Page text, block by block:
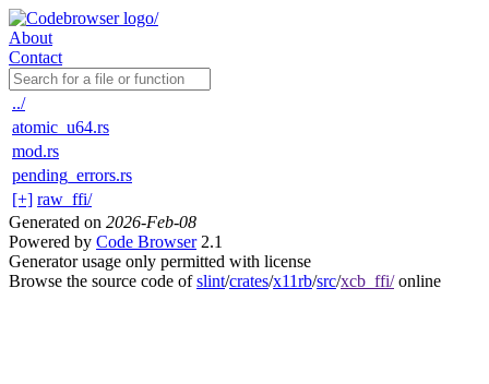
About
Contact
../
atomic_u64.rs
mod.rs
pending_errors.rs
[+] raw_ffi/
Generated on 2026-Feb-08
Powered by Code Browser2.1
Generator usage only permitted with license
Browse the source code ofslint/crates/x11rb/src/xcb_ffi/online